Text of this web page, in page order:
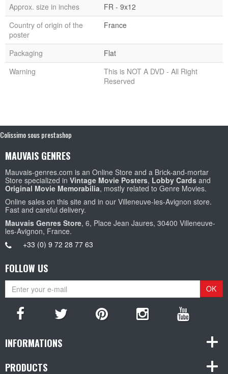
Approx. size in inches
FR - 9x12
Country of origin of the
poster
France
Packaging
Flat
Warning
This is NOT A DVD - All Right
Reserved
Colissimo sous prestashop
MAUVAIS GENRES
Mauvais-genres.com is an Online Store and a Brick-and-mortar
Store specialized in Vintage Movie Posters, Lobby Cards and
Original Movie Memorabilia, mostly related to Genre Movies.
Online sales on this site and in our Villeneuve-les-Avignon store.
Fast and careful delivery.
Mauvais Genres Store, 6, Place Jean Jaures, 30400 Villeneuve-
les-Avignon, France.
+33 (0) 9 72 28 77 63
FOLLOW US
OK
INFORMATIONS
PRODUCTS